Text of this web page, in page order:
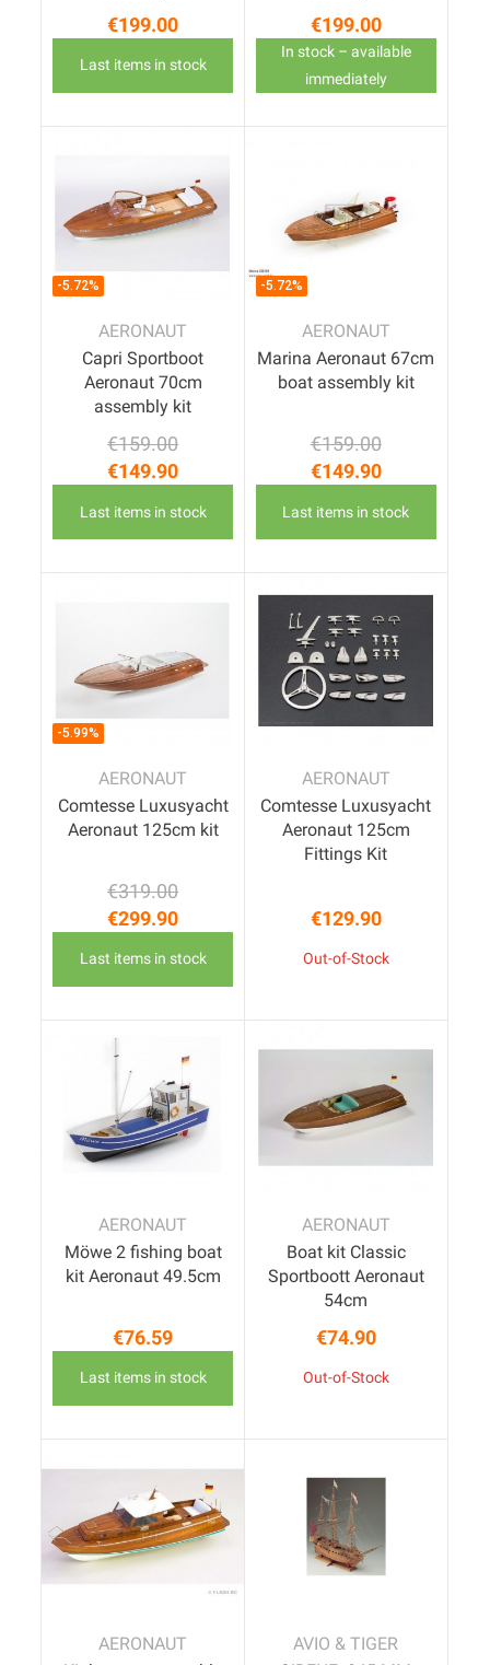
Price
€199.00
Last items in stock
Price
€199.00
In stock – available
immediately
-5.72%
AERONAUT
Capri Sportboot
Aeronaut 70cm
assembly kit
Regular price
€159.00
Price
€149.90
Last items in stock
-5.72%
AERONAUT
Marina Aeronaut 67cm
boat assembly kit
Regular price
€159.00
Price
€149.90
Last items in stock
-5.99%
AERONAUT
Comtesse Luxusyacht
Aeronaut 125cm kit
Regular price
€319.00
Price
€299.90
Last items in stock
AERONAUT
Comtesse Luxusyacht
Aeronaut 125cm
Fittings Kit
Price
€129.90
Out-of-Stock
AERONAUT
Möwe 2 fishing boat
kit Aeronaut 49.5cm
Price
€76.59
Last items in stock
AERONAUT
Boat kit Classic
Sportboott Aeronaut
54cm
Price
€74.90
Out-of-Stock
AERONAUT
AVIO & TIGER